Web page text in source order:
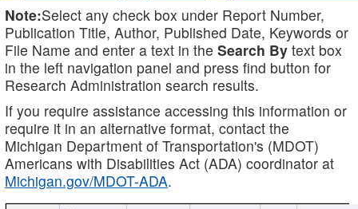
Note:Select any check box under Report Number,
Publication Title, Author, Published Date, Keywords or
File Name and enter a text in the Search By text box
in the left navigation panel and press find button for
Research Administration search results.
If you require assistance accessing this information or
require it in an alternative format, contact the
Michigan Department of Transportation's (MDOT)
Americans with Disabilities Act (ADA) coordinator at
Michigan.gov/MDOT-ADA.